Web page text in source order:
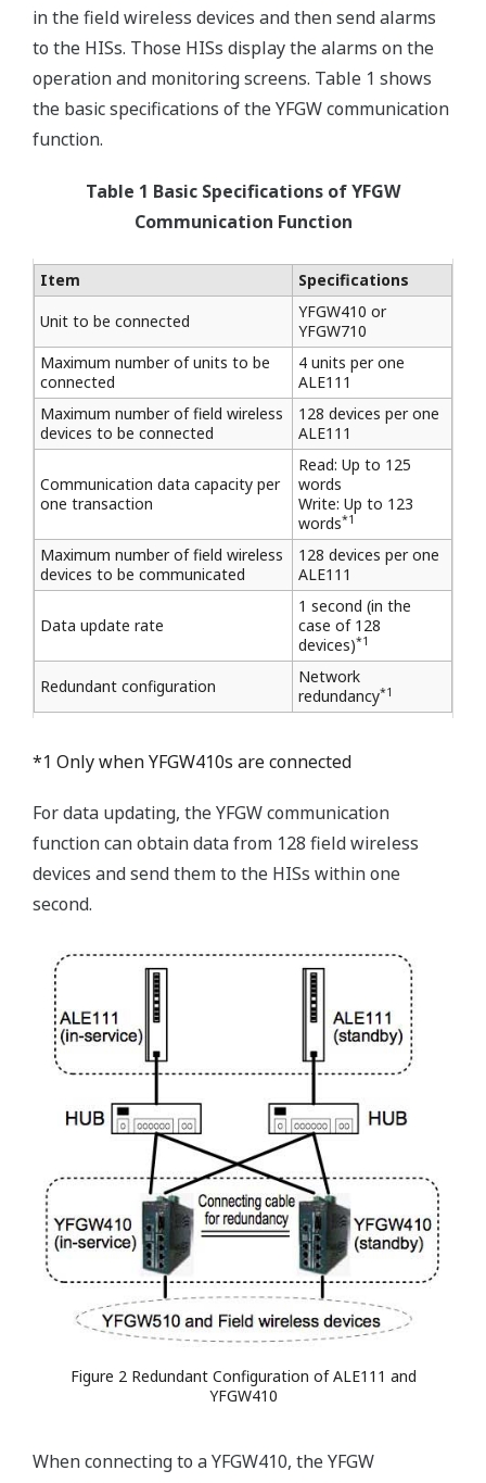
in the field wireless devices and then send alarms
to the HISs. Those HISs display the alarms on the
operation and monitoring screens. Table 1 shows
the basic specifications of the YFGW communication
function.
Table 1 Basic Specifications of YFGW
Communication Function
Item
Specifications
Unit to be connected
YFGW410 or
YFGW710
Maximum number of units to be
connected
4 units per one
ALE111
Maximum number of field wireless
devices to be connected
128 devices per one
ALE111
Communication data capacity per
one transaction
Read: Up to 125
words
Write: Up to 123
words*1
Maximum number of field wireless
devices to be communicated
128 devices per one
ALE111
Data update rate
1 second (in the
case of 128
devices)*1
Redundant configuration
Network
redundancy*1
*1 Only when YFGW410s are connected
For data updating, the YFGW communication
function can obtain data from 128 field wireless
devices and send them to the HISs within one
second.
Figure 2 Redundant Configuration of ALE111 and
YFGW410
When connecting to a YFGW410, the YFGW